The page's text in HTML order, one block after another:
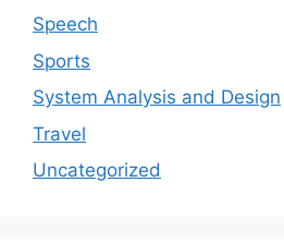
Speech
Sports
System Analysis and Design
Travel
Uncategorized